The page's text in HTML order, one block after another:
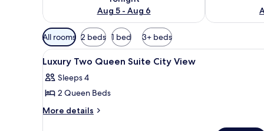
Aug 5 - Aug 6
Available
filters
for
rooms
All rooms 2 beds 1 bed 3+ beds
View
all
photos
for
Luxury
A hotel room with two beds, a
3
Luxury Two Queen Suite City View
Sleeps 4
2 Queen Beds
More details
More